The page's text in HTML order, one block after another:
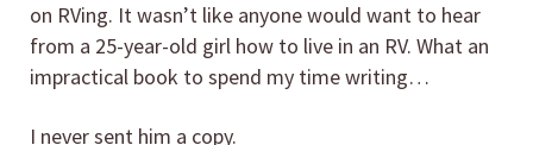
on RVing. It wasn’t like anyone would want to hear
from a 25-year-old girl how to live in an RV. What an
impractical book to spend my time writing…
I never sent him a copy.